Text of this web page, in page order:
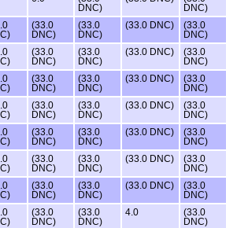
DNC)
DNC)
(33.0
DNC)
(33.0
DNC)
(33.0 DNC)
(33.0
DNC)
(33.0
DNC)
(33.0
DNC)
(33.0 DNC)
(33.0
DNC)
(33.0
DNC)
(33.0
DNC)
(33.0 DNC)
(33.0
DNC)
(33.0
DNC)
(33.0
DNC)
(33.0 DNC)
(33.0
DNC)
(33.0
DNC)
(33.0
DNC)
(33.0 DNC)
(33.0
DNC)
(33.0
DNC)
(33.0
DNC)
(33.0 DNC)
(33.0
DNC)
(33.0
DNC)
(33.0
DNC)
(33.0 DNC)
(33.0
DNC)
(33.0
DNC)
(33.0
DNC)
4.0
(33.0
DNC)